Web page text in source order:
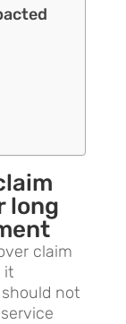
long
claim
it
not